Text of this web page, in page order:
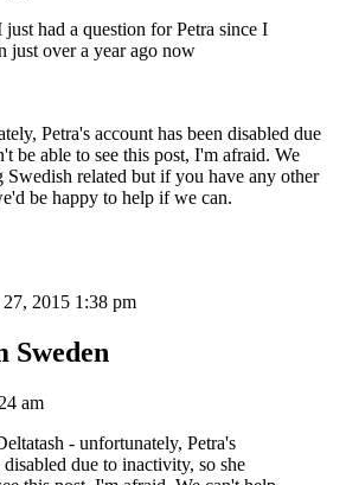
just had a question for Petra since I
just over a year ago now
Petra's account has been disabled due
be able to see this post, I'm afraid. We
related but if you have any other
be happy to help if we can.
2015 1:38 pm
Sweden
am
- unfortunately, Petra's
disabled due to inactivity, so she